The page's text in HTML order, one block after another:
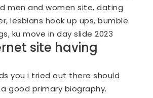
men and women site, dating
lesbians hook up ups, bumble
ku move in day slide 2023
site having
you i tried out there should
good primary biography.